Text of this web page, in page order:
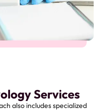
Services
also includes specialized